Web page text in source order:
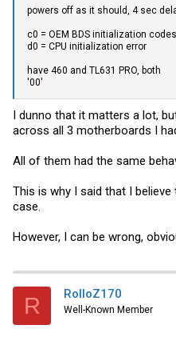
powers off as it should, 4 sec
c0 = OEM BDS initialization codes
d0 = CPU initialization error
have 460 and TL631 PRO, both
'00'
I dunno that it matters a lot,
across all 3 motherboards I
All of them had the same
This is why I said that I
case.
However, I can be wrong,
R RolloZ170
Well-Known Member